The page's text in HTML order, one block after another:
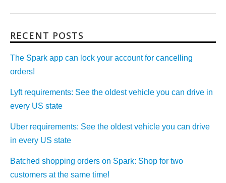
RECENT POSTS
The Spark app can lock your account for cancelling
orders!
Lyft requirements: See the oldest vehicle you can drive in
every US state
Uber requirements: See the oldest vehicle you can drive
in every US state
Batched shopping orders on Spark: Shop for two
customers at the same time!